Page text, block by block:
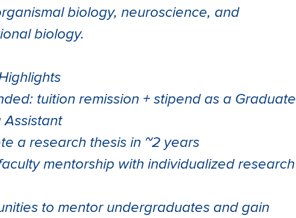
biology, neuroscience, and
biology.
tuition remission + stipend as a Graduate
Assistant
a research thesis in ~2 years
mentorship with individualized research
to mentor undergraduates and gain